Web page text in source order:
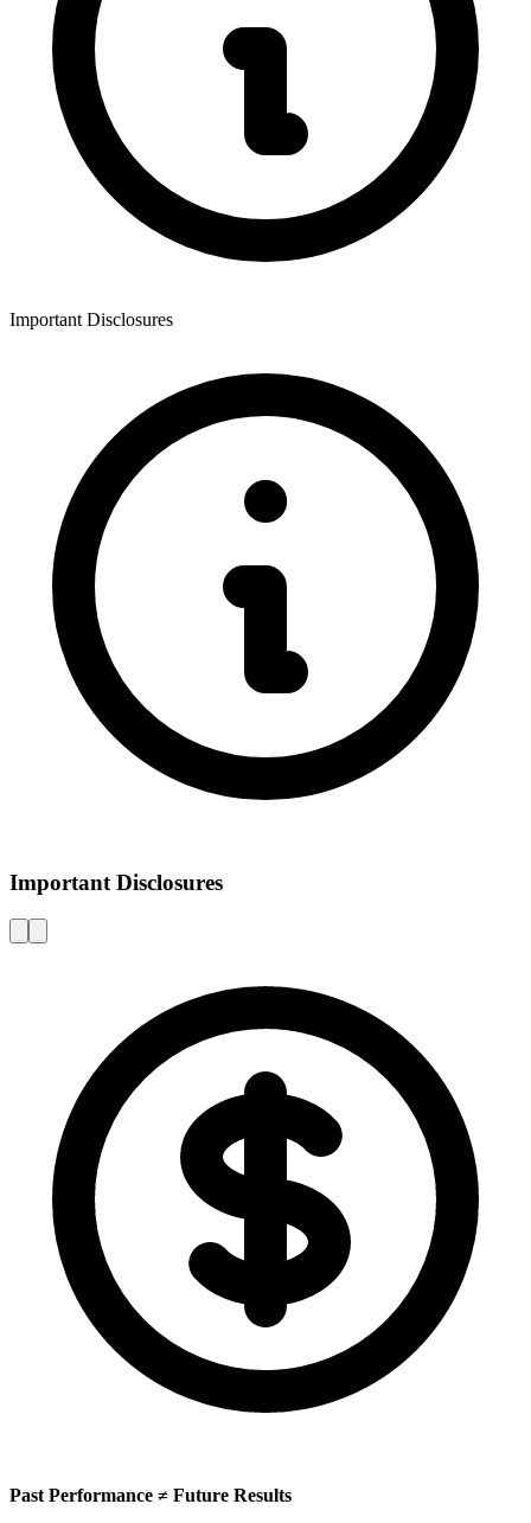
Important Disclosures
Important Disclosures
Past Performance ≠ Future Results